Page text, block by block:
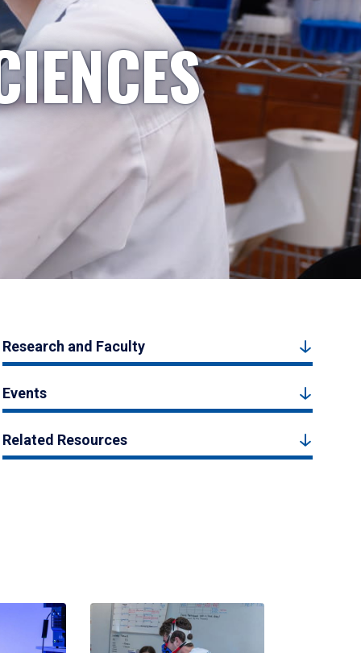
Research and Faculty
Events
Related Resources